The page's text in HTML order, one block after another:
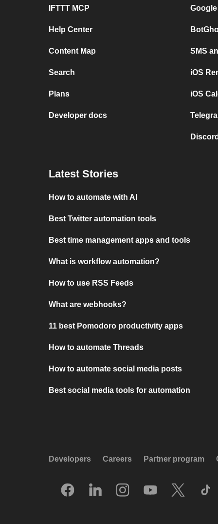
IFTTT MCP
Help Center
Content Map
Search
Plans
Developer docs
SMS
iOS
iOS
Latest Stories
How to automate with AI
Best Twitter automation tools
Best time management apps and tools
What is workflow automation?
How to use RSS Feeds
What are webhooks?
11 best Pomodoro productivity apps
How to automate Threads
How to automate social media posts
Best social media tools for automation
Developers Careers Partner program